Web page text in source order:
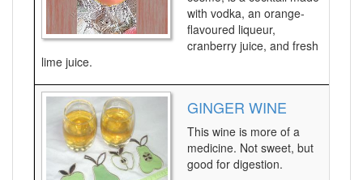
with vodka, an orange-
flavoured liqueur,
cranberry juice, and fresh
lime juice.
GINGER WINE
This wine is more of a
medicine. Not sweet, but
good for digestion.